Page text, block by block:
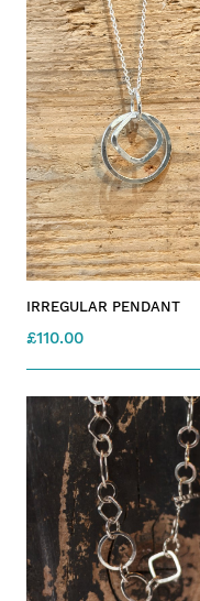
IRREGULAR PENDANT
£110.00